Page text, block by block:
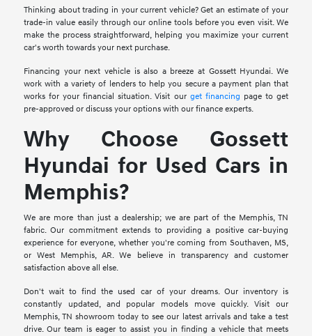
Thinking about trading in your current vehicle? Get an estimate of your
trade-in value easily through our online tools before you even visit. We
make the process straightforward, helping you maximize your current
car's worth towards your next purchase.
Financing your next vehicle is also a breeze at Gossett Hyundai. We
work with a variety of lenders to help you secure a payment plan that
works for your financial situation. Visit our get financing page to get
pre-approved or discuss your options with our finance experts.
Why Choose Gossett
Hyundai for Used Cars in
Memphis?
We are more than just a dealership; we are part of the Memphis, TN
fabric. Our commitment extends to providing a positive car-buying
experience for everyone, whether you're coming from Southaven, MS,
or West Memphis, AR. We believe in transparency and customer
satisfaction above all else.
Don't wait to find the used car of your dreams. Our inventory is
constantly updated, and popular models move quickly. Visit our
Memphis, TN showroom today to see our latest arrivals and take a test
drive. Our team is eager to assist you in finding a vehicle that meets